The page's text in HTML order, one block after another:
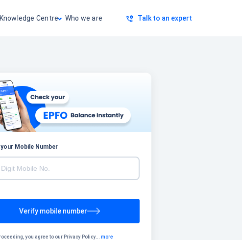
Knowledge Centre Who we are Talk to an expert
Mobile Number
Verify mobile number
you agree to our Privacy Policy... more